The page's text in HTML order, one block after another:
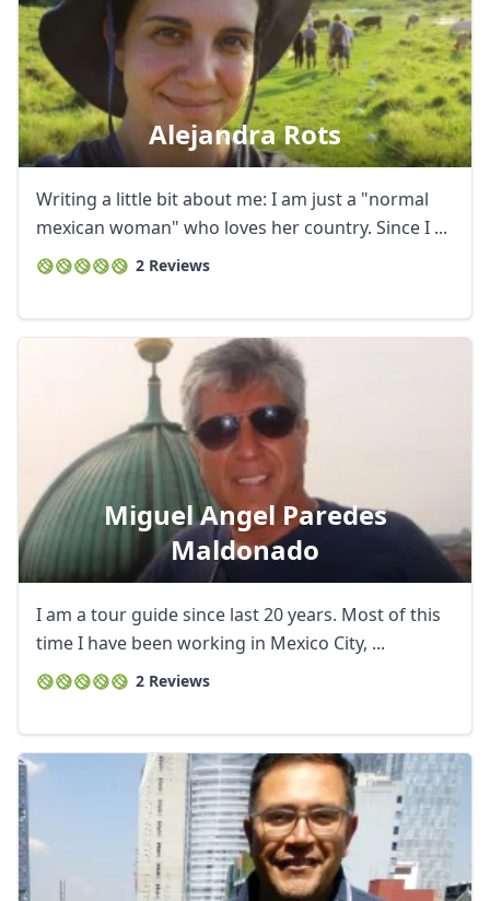
Alejandra Rots
Writing a little bit about me: I am just a "normal
mexican woman" who loves her country. Since I ...
2 Reviews
Miguel Angel Paredes
Maldonado
I am a tour guide since last 20 years. Most of this
time I have been working in Mexico City, ...
2 Reviews